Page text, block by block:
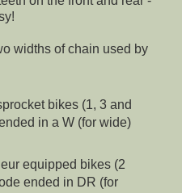
widths of chain used by
bikes (1, 3 and
in a W (for wide)
equipped bikes (2
ended in DR (for